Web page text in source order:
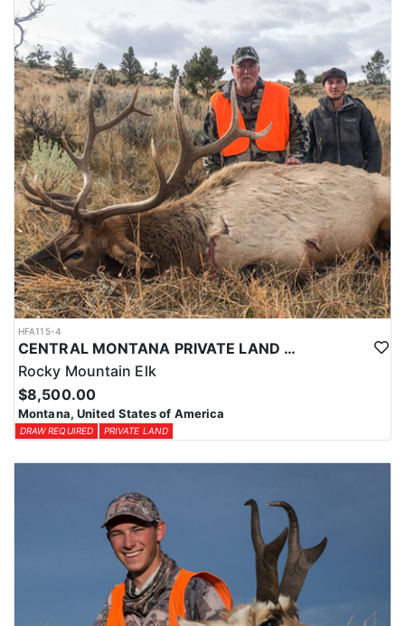
HFA115-4
CENTRAL MONTANA PRIVATE LAND RIFLE ELK HUNT
Rocky Mountain Elk
$8,500.00
Montana, United States of America
DRAW REQUIRED PRIVATE LAND